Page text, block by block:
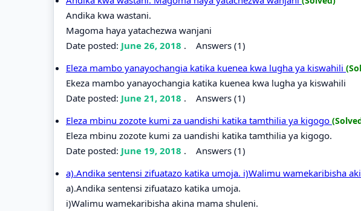
Andika kwa wastani.
Magoma haya yatachezwa wanjani
Date posted: June 26, 2018 . Answers (1)
Eleza mambo yanayochangia katika kuenea kwa lugha ya kiswahili
Ekeza mambo yanayochangia katika kuenea kwa lugha ya kiswahili
Date posted: June 21, 2018 . Answers (1)
Eleza mbinu zozote kumi za uandishi katika tamthilia ya kigogo
Eleza mbinu zozote kumi za uandishi katika tamthilia ya kigogo.
Date posted: June 19, 2018 . Answers (1)
a).Andika sentensi zifuatazo katika umoja. i)Walimu wamekaribisha
a).Andika sentensi zifuatazo katika umoja.
i)Walimu wamekaribisha akina mama shuleni.